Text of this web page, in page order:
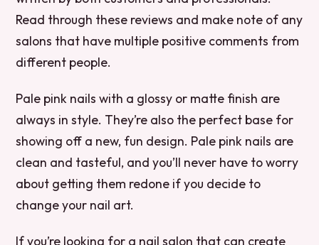
Read through these reviews and make note of any
salons that have multiple positive comments from
different people.
Pale pink nails with a glossy or matte finish are
always in style. They’re also the perfect base for
showing off a new, fun design. Pale pink nails are
clean and tasteful, and you’ll never have to worry
about getting them redone if you decide to
change your nail art.
If you’re looking for a nail salon that can create